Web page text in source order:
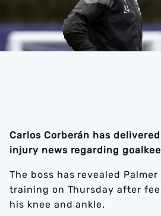
Carlos Corberán has
injury news regarding
The boss has revealed
training on Thursday after
his knee and ankle.